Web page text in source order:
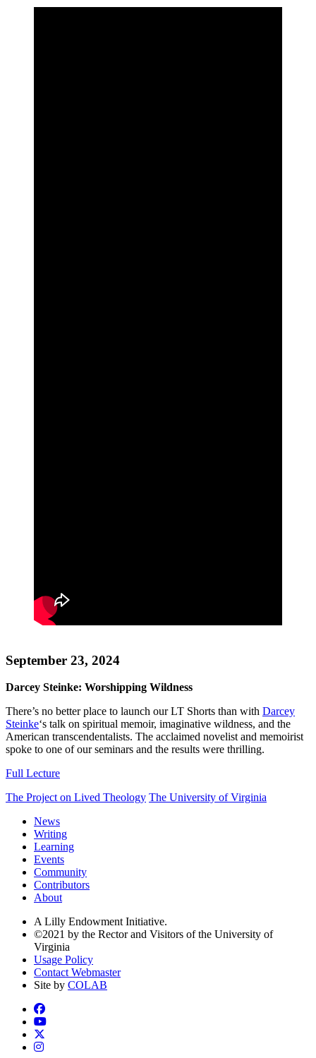
September 23, 2024
Darcey Steinke: Worshipping Wildness
There’s no better place to launch our LT Shorts than with Darcey
Steinke‘s talk on spiritual memoir, imaginative wildness, and the
American transcendentalists. The acclaimed novelist and memoirist
spoke to one of our seminars and the results were thrilling.
Full Lecture
The Project on Lived Theology The University of Virginia
News
Writing
Learning
Events
Community
Contributors
About
A Lilly Endowment Initiative.
©2021 by the Rector and Visitors of the University of
Virginia
Usage Policy
Contact Webmaster
Site by COLAB